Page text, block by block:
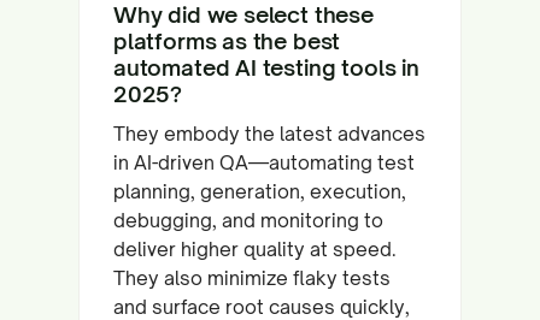
Why did we select these
platforms as the best
automated AI testing tools in
2025?
They embody the latest advances
in AI-driven QA—automating test
planning, generation, execution,
debugging, and monitoring to
deliver higher quality at speed.
They also minimize flaky tests
and surface root causes quickly,